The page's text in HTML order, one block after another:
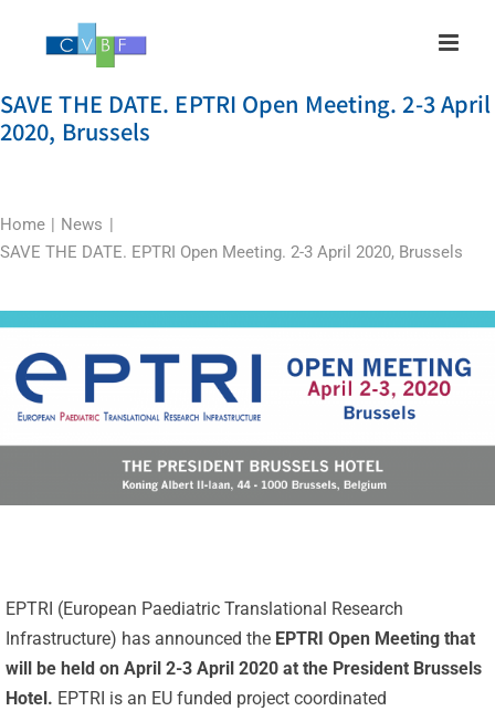
SAVE THE DATE. EPTRI Open Meeting. 2-3 April
2020, Brussels
Home
News
SAVE THE DATE. EPTRI Open Meeting. 2-3 April 2020, Brussels
EPTRI (European Paediatric Translational Research
Infrastructure) has announced theEPTRI Open Meeting that
will be held on April 2-3 April 2020 at the President Brussels
Hotel. EPTRI is an EU funded project coordinated